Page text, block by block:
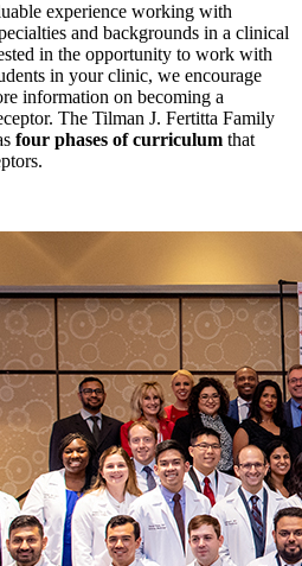
experience working with
and backgrounds in a clinical
in the opportunity to work with
in your clinic, we encourage
information on becoming a
The Tilman J. Fertitta Family
four phases of curriculum that